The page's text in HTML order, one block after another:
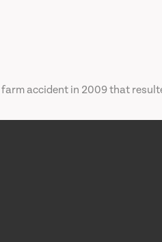
accident in 2009 that